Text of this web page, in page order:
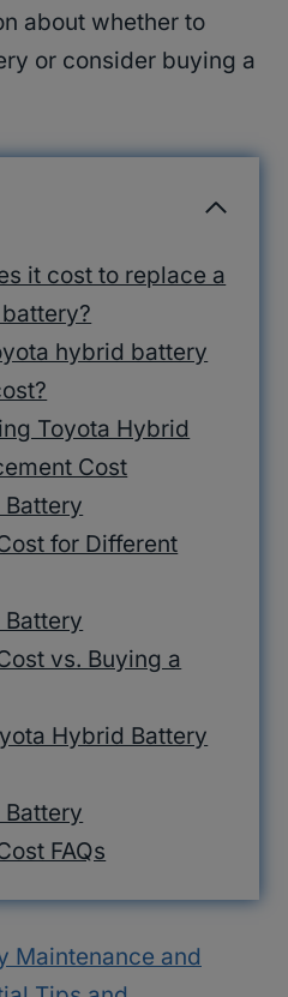
about whether to
or consider buying a
it cost to replace a
hybrid battery
Toyota Hybrid
Cost
for Different
vs. Buying a
Hybrid Battery
FAQs
Maintenance and